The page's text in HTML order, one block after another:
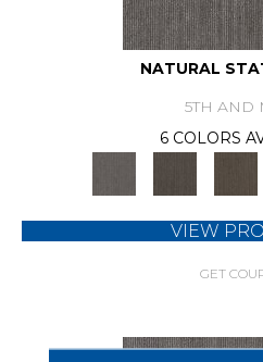
NATURAL
5TH AND
6 COLORS
VIEW
GET